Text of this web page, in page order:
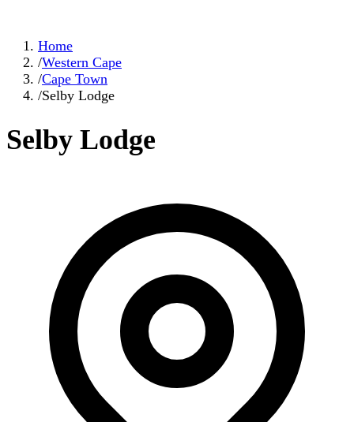
Home
/Western Cape
/Cape Town
/Selby Lodge
Selby Lodge